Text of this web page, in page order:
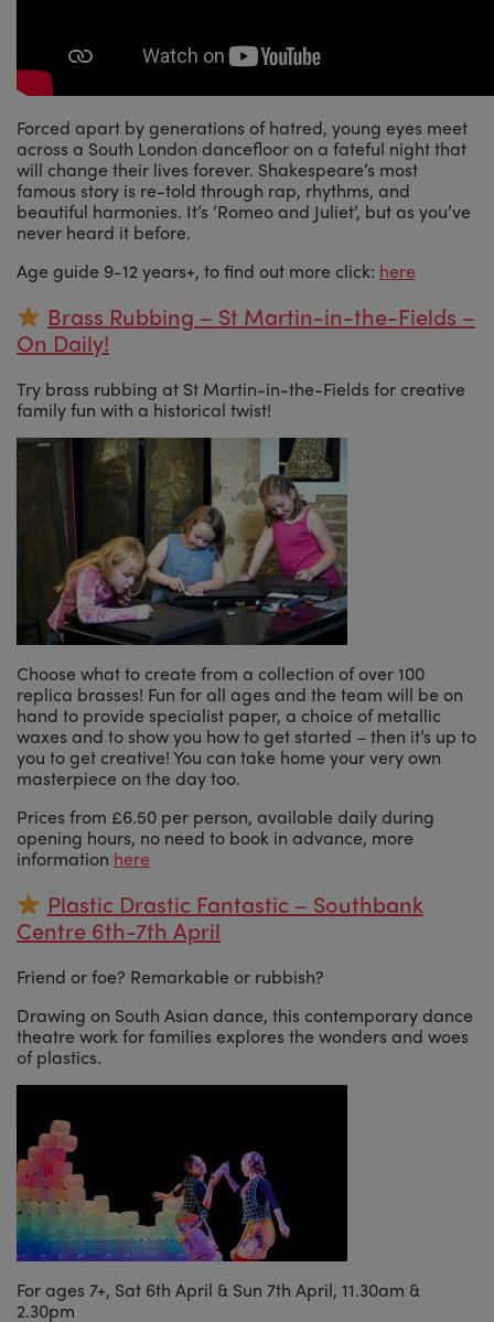
Forced apart by generations of hatred, young eyes meet
across a South London dancefloor on a fateful night that
will change their lives forever. Shakespeare’s most
famous story is re-told through rap, rhythms, and
beautiful harmonies. It’s ‘Romeo and Juliet’, but as you’ve
never heard it before.
Age guide 9-12 years+, to find out more click: here
Brass Rubbing – St Martin-in-the-Fields –
On Daily!
Try brass rubbing at St Martin-in-the-Fields for creative
family fun with a historical twist!
Choose what to create from a collection of over 100
replica brasses! Fun for all ages and the team will be on
hand to provide specialist paper, a choice of metallic
waxes and to show you how to get started – then it’s up to
you to get creative! You can take home your very own
masterpiece on the day too.
Prices from £6.50 per person, available daily during
opening hours, no need to book in advance, more
information here
Plastic Drastic Fantastic – Southbank
Centre 6th-7th April
Friend or foe? Remarkable or rubbish?
Drawing on South Asian dance, this contemporary dance
theatre work for families explores the wonders and woes
of plastics.
For ages 7+, Sat 6th April & Sun 7th April, 11.30am &
2.30pm